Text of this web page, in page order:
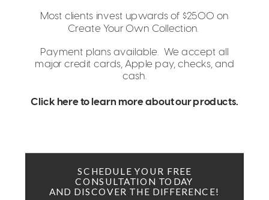
SCHEDULE YOUR FREE
CONSULTATION TODAY
AND DISCOVER THE DIFFERENCE!
Click here to learn more about our products.
Payment plans available. We accept all
major credit cards, Apple pay, checks, and
cash.
Most clients invest upwards of $2500 on
Create Your Own Collection.